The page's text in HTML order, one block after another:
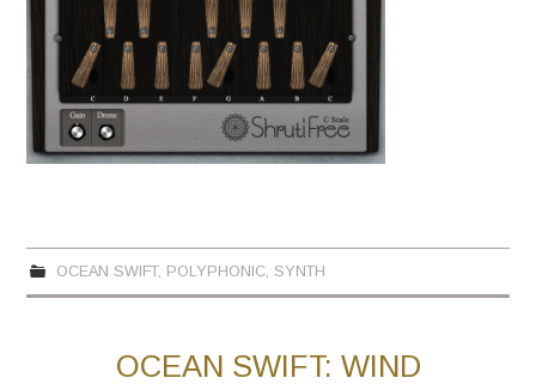
OCEAN SWIFT, POLYPHONIC, SYNTH
OCEAN SWIFT: WIND